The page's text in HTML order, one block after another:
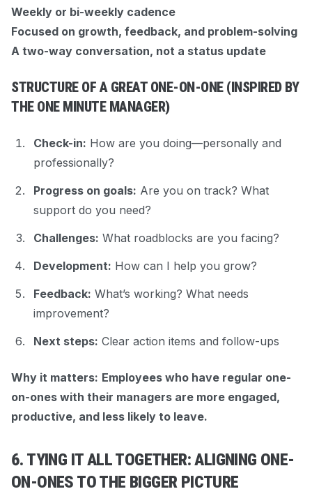
Weekly or bi-weekly cadence
Focused on growth, feedback, and problem-solving
A two-way conversation, not a status update
STRUCTURE OF A GREAT ONE-ON-ONE (INSPIRED BY
THE ONE MINUTE MANAGER)
Check-in: How are you doing—personally and
professionally?
Progress on goals: Are you on track? What
support do you need?
Challenges: What roadblocks are you facing?
Development: How can I help you grow?
Feedback: What’s working? What needs
improvement?
Next steps: Clear action items and follow-ups
Why it matters: Employees who have regular one-
on-ones with their managers are more engaged,
productive, and less likely to leave.
6. TYING IT ALL TOGETHER: ALIGNING ONE-
ON-ONES TO THE BIGGER PICTURE